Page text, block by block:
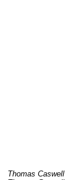
Thomas Caswell